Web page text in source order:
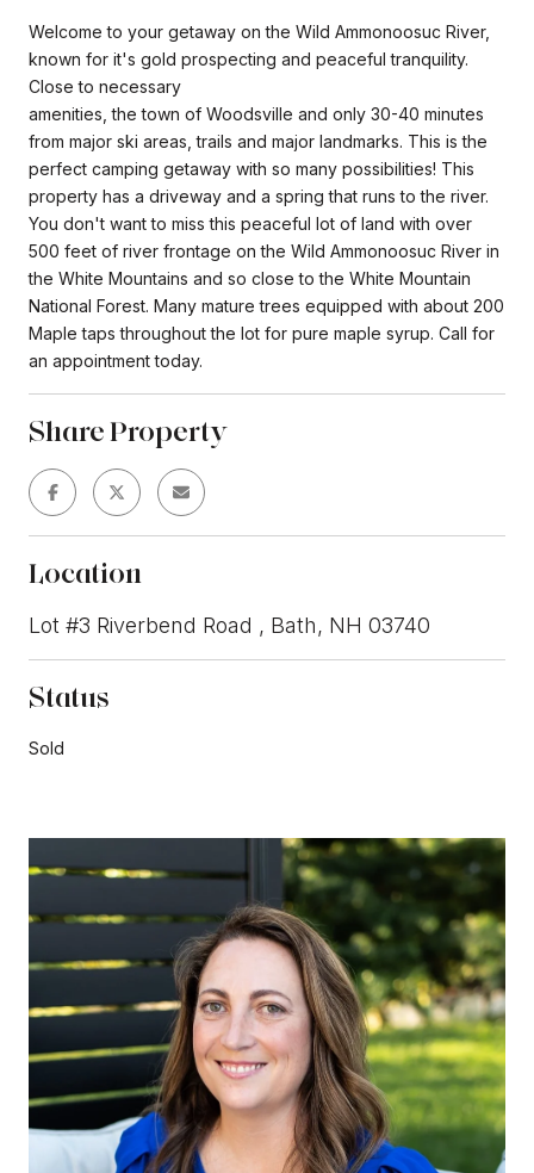
Welcome to your getaway on the Wild Ammonoosuc River,
known for it's gold prospecting and peaceful tranquility.
Close to necessary
amenities, the town of Woodsville and only 30-40 minutes
from major ski areas, trails and major landmarks. This is the
perfect camping getaway with so many possibilities! This
property has a driveway and a spring that runs to the river.
You don't want to miss this peaceful lot of land with over
500 feet of river frontage on the Wild Ammonoosuc River in
the White Mountains and so close to the White Mountain
National Forest. Many mature trees equipped with about 200
Maple taps throughout the lot for pure maple syrup. Call for
an appointment today.
Share Property
Location
Lot #3 Riverbend Road , Bath, NH 03740
Status
Sold